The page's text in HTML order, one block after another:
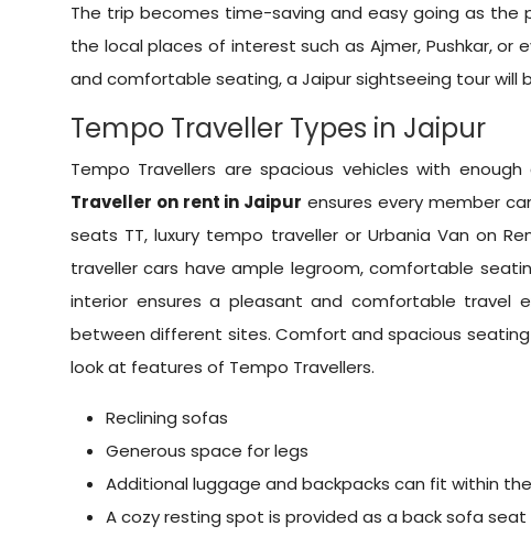
The trip becomes time-saving and easy going as
the local places of interest such as Ajmer, Pushkar, or
and comfortable seating, a Jaipur sightseeing tour
Tempo Traveller Types in Jaipur
Tempo Travellers are spacious vehicles with
Traveller on rent in Jaipur ensures every member
seats TT, luxury tempo traveller or Urbania Van on
traveller cars have ample legroom, comfortable
interior ensures a pleasant and comfortable travel
between different sites. Comfort and spacious
look at features of Tempo Travellers.
Reclining sofas
Generous space for legs
Additional luggage and backpacks can fit within
A cozy resting spot is provided as a back sofa seat